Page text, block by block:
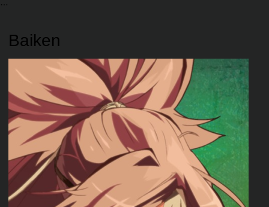
Baiken